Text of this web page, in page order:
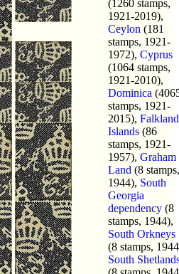
(1260 stamps,
1921-2019),
Ceylon (181
stamps, 1921-
1972), Cyprus
(1064 stamps,
1921-2010),
Dominica
stamps, 1921-
2015), Falkland
Islands (86
stamps, 1921-
1957), Graham
Land (8 stamps,
1944), South
Georgia
dependency (8
stamps, 1944),
South Orkneys
(8 stamps,
South